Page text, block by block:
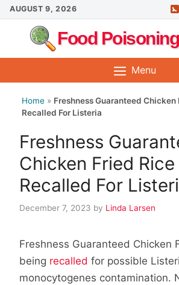
Skip
to
content
AUGUST 9, 2026
Food
Menu
Home » Freshness Guaranteed Chicken
Recalled For Listeria
Freshness
Chicken Fried Rice
Recalled For
December 7, 2023 by Linda Larsen
Freshness Guaranteed Chicken
being recalled for possible
monocytogenes contamination.